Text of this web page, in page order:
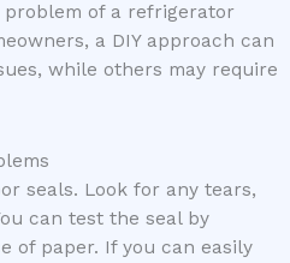
of a refrigerator
a DIY approach can
while others may require
seals. Look for any tears,
can test the seal by
of paper. If you can easily